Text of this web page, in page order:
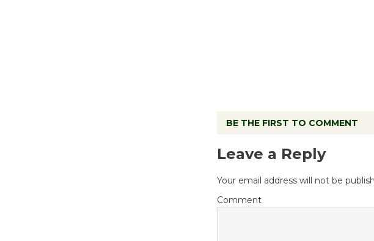
BE THE FIRST TO COMMENT
Leave a Reply
Your email address will not be
Comment